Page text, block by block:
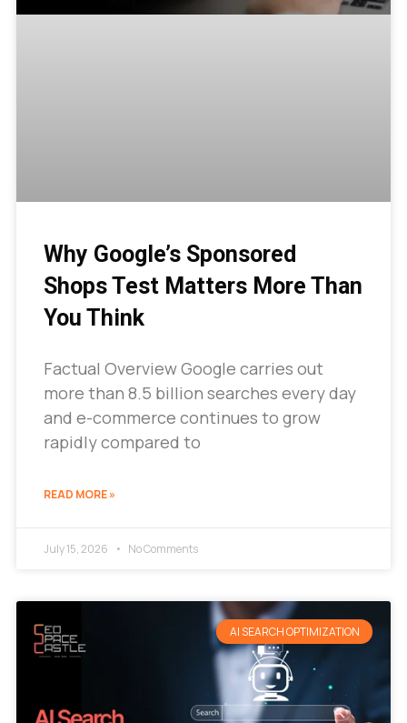
Why Google’s Sponsored
Shops Test Matters More Than
You Think
Factual Overview Google carries out
more than 8.5 billion searches every day
and e-commerce continues to grow
rapidly compared to
READ MORE »
July 15, 2026 No Comments
AI SEARCH OPTIMIZATION